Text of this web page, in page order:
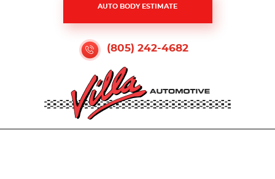
AUTO BODY ESTIMATE
(805) 242-4682